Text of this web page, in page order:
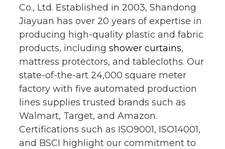
Co., Ltd. Established in 2003, Shandong
Jiayuan has over 20 years of expertise in
producing high-quality plastic and fabric
products, including shower curtains,
mattress protectors, and tablecloths. Our
state-of-the-art 24,000 square meter
factory with five automated production
lines supplies trusted brands such as
Walmart, Target, and Amazon.
Certifications such as ISO9001, ISO14001,
and BSCI highlight our commitment to